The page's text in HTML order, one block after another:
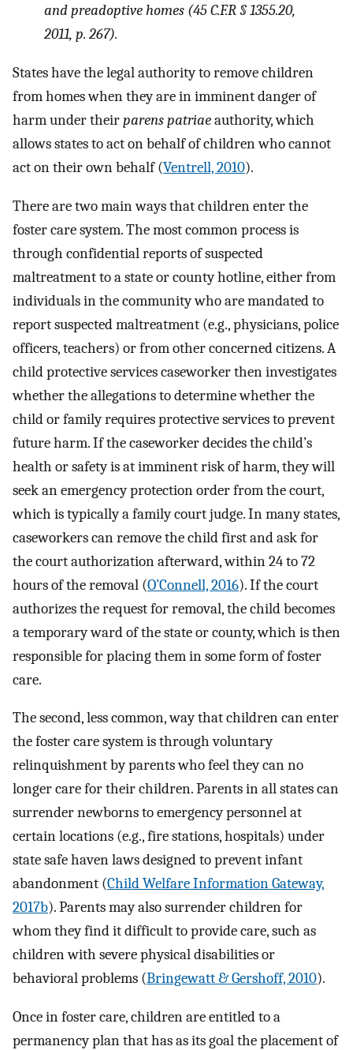
and preadoptive homes (45 C.F.R § 1355.20,
2011, p. 267).
States have the legal authority to remove children
from homes when they are in imminent danger of
harm under theirparens patriaeauthority, which
allows states to act on behalf of children who cannot
act on their own behalf (Ventrell, 2010).
There are two main ways that children enter the
foster care system. The most common process is
through confidential reports of suspected
maltreatment to a state or county hotline, either from
individuals in the community who are mandated to
report suspected maltreatment (e.g., physicians, police
officers, teachers) or from other concerned citizens. A
child protective services caseworker then investigates
whether the allegations to determine whether the
child or family requires protective services to prevent
future harm. If the caseworker decides the child’s
health or safety is at imminent risk of harm, they will
seek an emergency protection order from the court,
which is typically a family court judge. In many states,
caseworkers can remove the child first and ask for
the court authorization afterward, within 24 to 72
hours of the removal (O’Connell, 2016). If the court
authorizes the request for removal, the child becomes
a temporary ward of the state or county, which is then
responsible for placing them in some form of foster
care.
The second, less common, way that children can enter
the foster care system is through voluntary
relinquishment by parents who feel they can no
longer care for their children. Parents in all states can
surrender newborns to emergency personnel at
certain locations (e.g., fire stations, hospitals) under
state safe haven laws designed to prevent infant
abandonment (Child Welfare Information Gateway,
2017b). Parents may also surrender children for
whom they find it difficult to provide care, such as
children with severe physical disabilities or
behavioral problems (Bringewatt & Gershoff, 2010).
Once in foster care, children are entitled to a
permanency plan that has as its goal the placement of